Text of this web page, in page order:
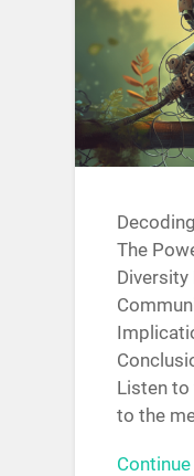
The
Listen
to the